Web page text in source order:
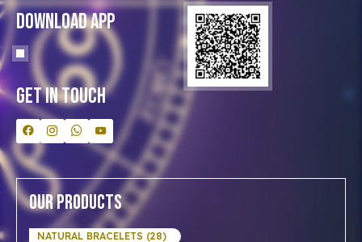
Clients
Our Astrologer
Bulk Orders
Contact Us
Download App
Get In Touch
Our Products
NATURAL BRACELETS (28)